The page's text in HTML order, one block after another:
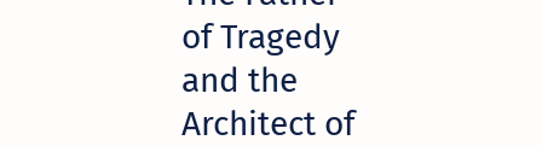
of Tragedy
and the
Architect of